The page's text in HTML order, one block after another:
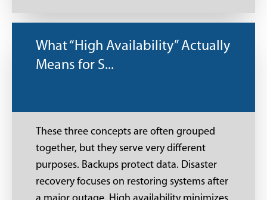
What “High Availability” Actually
Means for S...
These three concepts are often grouped
together, but they serve very different
purposes. Backups protect data. Disaster
recovery focuses on restoring systems after